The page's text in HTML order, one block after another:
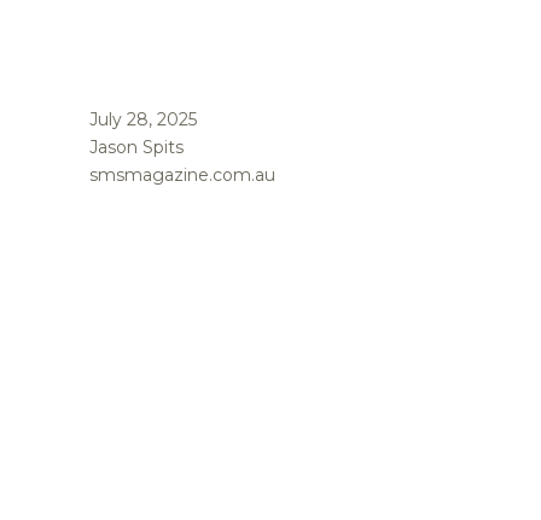
July 28, 2025
Jason Spits
smsmagazine.com.au